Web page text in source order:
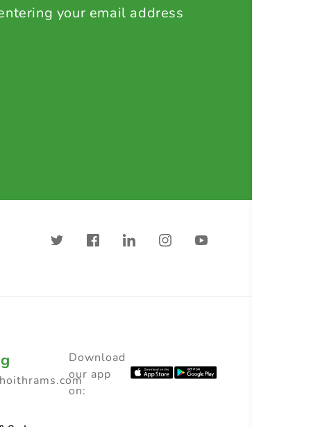
your email address
Download
our app
on: